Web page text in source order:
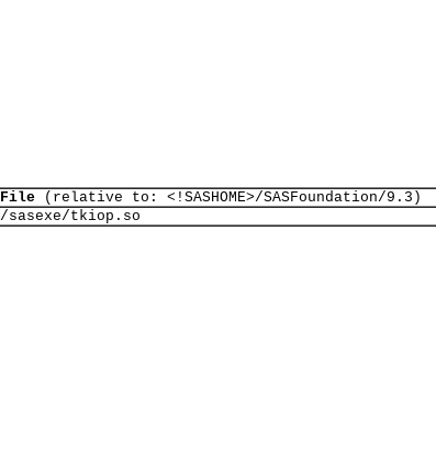
File (relative to: <!SASHOME>/SASFoundation/9.3)
/sasexe/tkiop.so